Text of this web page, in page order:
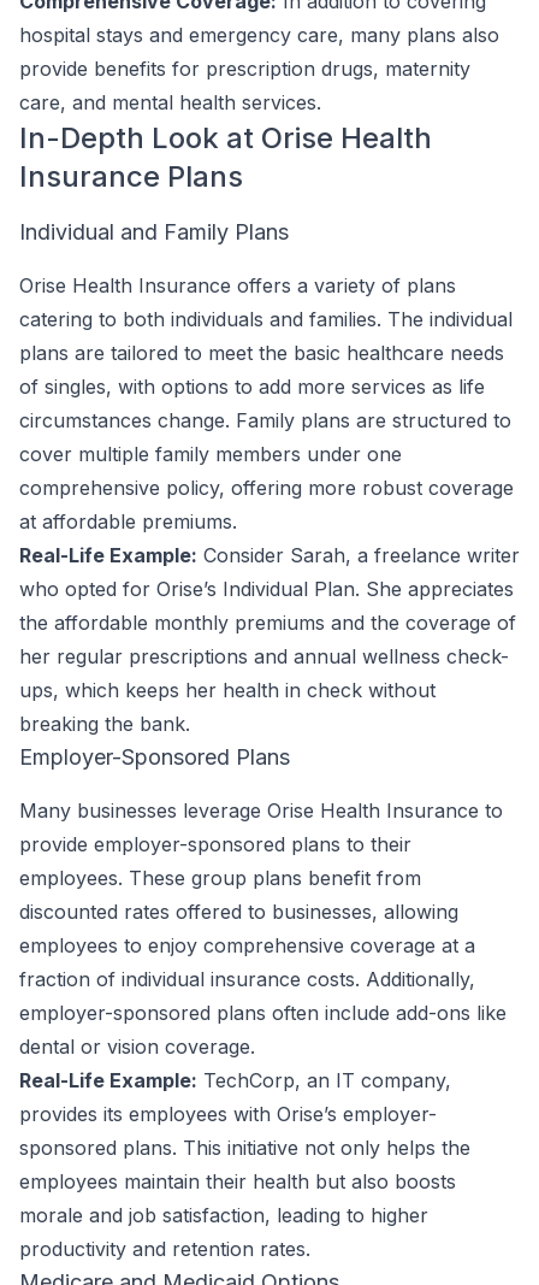
hospital stays and emergency care, many plans also
provide benefits for prescription drugs, maternity
care, and mental health services.
In-Depth Look at Orise Health
Insurance Plans
Individual and Family Plans
Orise Health Insurance offers a variety of plans
catering to both individuals and families. The individual
plans are tailored to meet the basic healthcare needs
of singles, with options to add more services as life
circumstances change. Family plans are structured to
cover multiple family members under one
comprehensive policy, offering more robust coverage
at affordable premiums.
Real-Life Example: Consider Sarah, a freelance writer
who opted for Orise’s Individual Plan. She appreciates
the affordable monthly premiums and the coverage of
her regular prescriptions and annual wellness check-
ups, which keeps her health in check without
breaking the bank.
Employer-Sponsored Plans
Many businesses leverage Orise Health Insurance to
provide employer-sponsored plans to their
employees. These group plans benefit from
discounted rates offered to businesses, allowing
employees to enjoy comprehensive coverage at a
fraction of individual insurance costs. Additionally,
employer-sponsored plans often include add-ons like
dental or vision coverage.
Real-Life Example: TechCorp, an IT company,
provides its employees with Orise’s employer-
sponsored plans. This initiative not only helps the
employees maintain their health but also boosts
morale and job satisfaction, leading to higher
productivity and retention rates.